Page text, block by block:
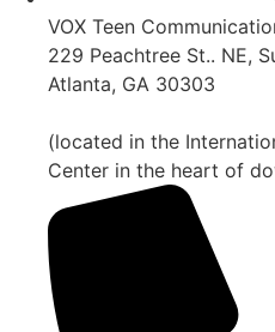
VOX Teen
229 Peachtree St.. NE,
Atlanta, GA 30303
(located in the
Center in the heart of